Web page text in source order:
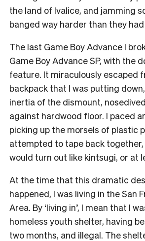
the land of Ivalice, and jamming
banged way harder than they
The last Game Boy Advance I
Game Boy Advance SP, with the
feature. It miraculously escaped
backpack that I was putting
inertia of the dismount,
against hardwood floor. I paced
picking up the morsels of plastic
attempted to tape back together,
would turn out like kintsugi, or at
At the time that this dramatic
happened, I was living in the San
Area. By ‘living in’, I mean that I
homeless youth shelter, having
two months, and illegal. The